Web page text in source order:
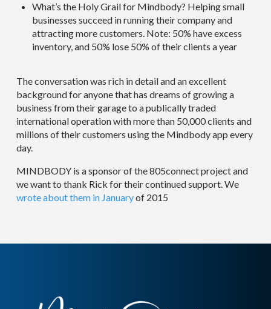
What’s the Holy Grail for Mindbody? Helping small
businesses succeed in running their company and
attracting more customers. Note: 50% have excess
inventory, and 50% lose 50% of their clients a year
The conversation was rich in detail and an excellent
background for anyone that has dreams of growing a
business from their garage to a publically traded
international operation with more than 50,000 clients and
millions of their customers using the Mindbody app every
day.
MINDBODY is a sponsor of the 805connect project and
we want to thank Rick for their continued support. We
wrote about them in Januaryof 2015